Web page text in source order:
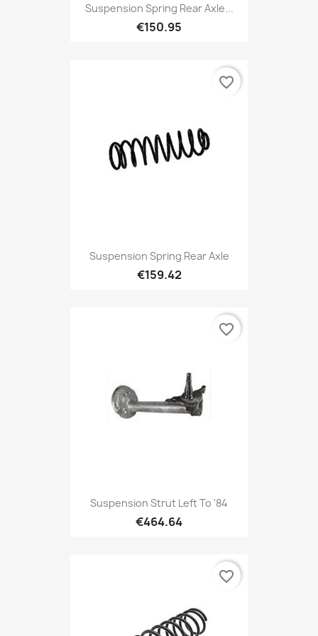
Suspension Spring Rear Axle...
€150.95
Suspension Spring Rear Axle
€159.42
favorite_border
Suspension Strut Left To '84
€464.64
favorite_border
favorite_border